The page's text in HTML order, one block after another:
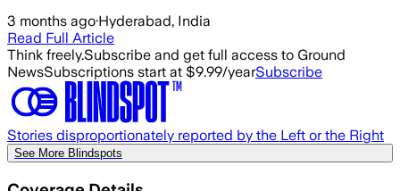
3 months ago·Hyderabad, India
Read Full Article
Think freely.Subscribe and get full access to Ground
NewsSubscriptions start at $9.99/yearSubscribe
Stories disproportionately reported by the Left or the Right
See More Blindspots